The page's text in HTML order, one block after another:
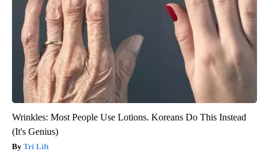
Wrinkles: Most People Use Lotions. Koreans Do This Instead
(It's Genius)
Tri Lift